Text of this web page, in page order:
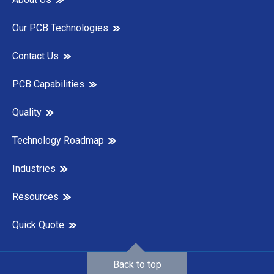
Our PCB Technologies
Contact Us
PCB Capabilities
Quality
Technology Roadmap
Industries
Resources
Quick Quote
Back to top